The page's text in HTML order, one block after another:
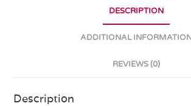
DESCRIPTION
ADDITIONAL
REVIEWS (0)
Description